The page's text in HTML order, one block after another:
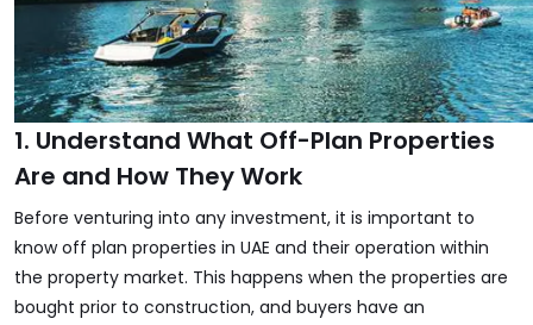
1. Understand What Off-Plan Properties
Are and How They Work
Before venturing into any investment, it is important to
know off plan properties in UAE and their operation within
the property market. This happens when the properties are
bought prior to construction, and buyers have an